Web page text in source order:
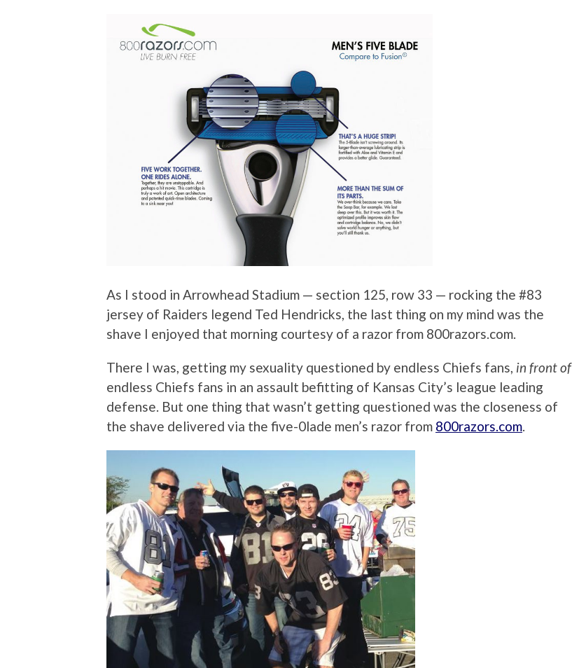
As I stood in Arrowhead Stadium — section 125, row 33 — rocking the #83
jersey of Raiders legend Ted Hendricks, the last thing on my mind was the
shave I enjoyed that morning courtesy of a razor from 800razors.com.
There I was, getting my sexuality questioned by endless Chiefs fans, in front of
endless Chiefs fans in an assault befitting of Kansas City’s league leading
defense. But one thing that wasn’t getting questioned was the closeness of
the shave delivered via the five-0lade men’s razor from 800razors.com.